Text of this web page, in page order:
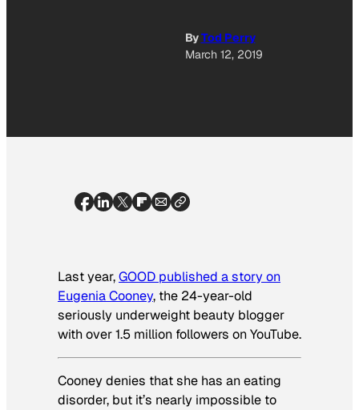
ByTod Perry
March 12, 2019
Last year,GOOD published a story on
Eugenia Cooney, the 24-year-old
seriously underweight beauty blogger
with over 1.5 million followers on YouTube.
Cooney denies that she has an eating
disorder, but it’s nearly impossible to